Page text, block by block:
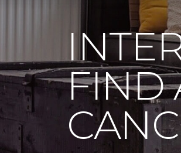
FIND